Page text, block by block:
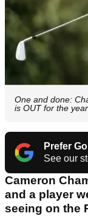
One and done:
is OUT for the year
Prefer
See our
Cameron
and a player
seeing on the